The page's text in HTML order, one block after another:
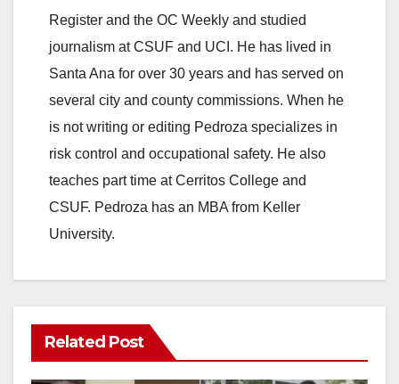
V
i
d
e
Register and the OC Weekly and studied
journalism at CSUF and UCI. He has lived in
Santa Ana for over 30 years and has served on
several city and county commissions. When he
is not writing or editing Pedroza specializes in
risk control and occupational safety. He also
teaches part time at Cerritos College and
CSUF. Pedroza has an MBA from Keller
University.
Related Post